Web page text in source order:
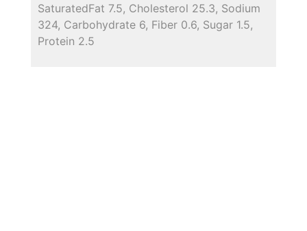
SaturatedFat 7.5, Cholesterol 25.3, Sodium
324, Carbohydrate 6, Fiber 0.6, Sugar 1.5,
Protein 2.5